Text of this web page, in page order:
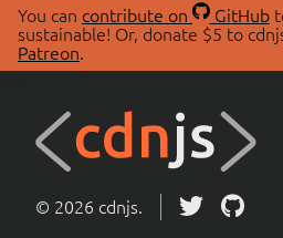
You can contribute on GitHub
sustainable! Or, donate $5 to
Patreon.
© 2026 cdnjs.